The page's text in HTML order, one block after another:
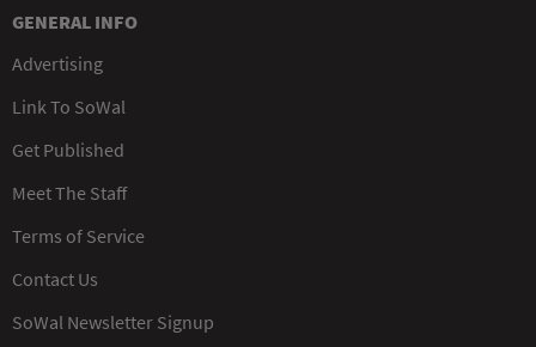
GENERAL INFO
Advertising
Link To SoWal
Get Published
Meet The Staff
Terms of Service
Contact Us
SoWal Newsletter Signup